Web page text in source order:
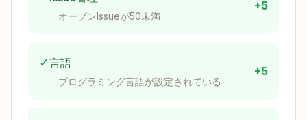
Parameters:
- schema: Schema name (optional)
オープンIssueが50未満
+5
✓言語
プログラミング言語が設定されている
+5